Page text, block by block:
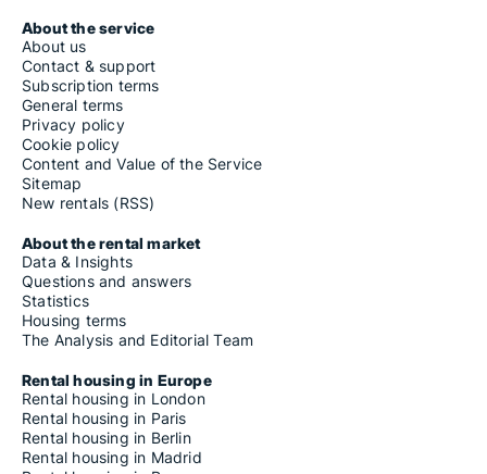
About the service
About us
Contact & support
Subscription terms
General terms
Privacy policy
Cookie policy
Content and Value of the Service
Sitemap
New rentals (RSS)
About the rental market
Data & Insights
Questions and answers
Statistics
Housing terms
The Analysis and Editorial Team
Rental housing in Europe
Rental housing in London
Rental housing in Paris
Rental housing in Berlin
Rental housing in Madrid